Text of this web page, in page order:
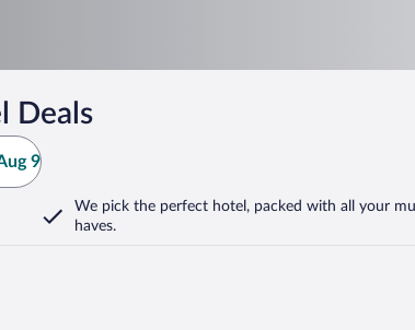
Deals
9
We pick the perfect hotel, packed with all your
haves.